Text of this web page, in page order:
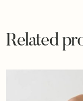
Related